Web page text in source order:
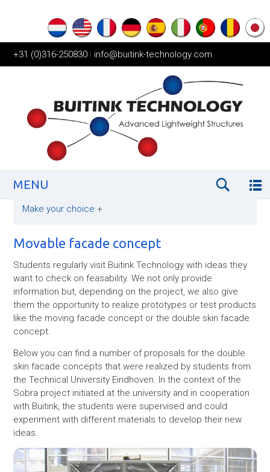
+31 (0)316-250830 | info@buitink-technology.com
MENU
Make your choice +
Movable facade concept
Students regularly visit Buitink Technology with ideas they
want to check on feasability. We not only provide
information but, depending on the project, we also give
them the opportunity to realize prototypes or test products
like the moving facade concept or the double skin facade
concept.
Below you can find a number of proposals for the double
skin facade concepts that were realized by students from
the Technical University Eindhoven. In the context of the
Sobra project initiated at the university and in cooperation
with Buitink, the students were supervised and could
experiment with different materials to develop their new
ideas.